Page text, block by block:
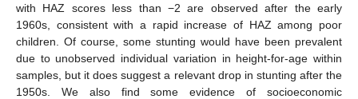
with HAZ scores less than −2 are observed after the early
1960s, consistent with a rapid increase of HAZ among poor
children. Of course, some stunting would have been prevalent
due to unobserved individual variation in height-for-age within
samples, but it does suggest a relevant drop in stunting after the
1950s. We also find some evidence of socioeconomic